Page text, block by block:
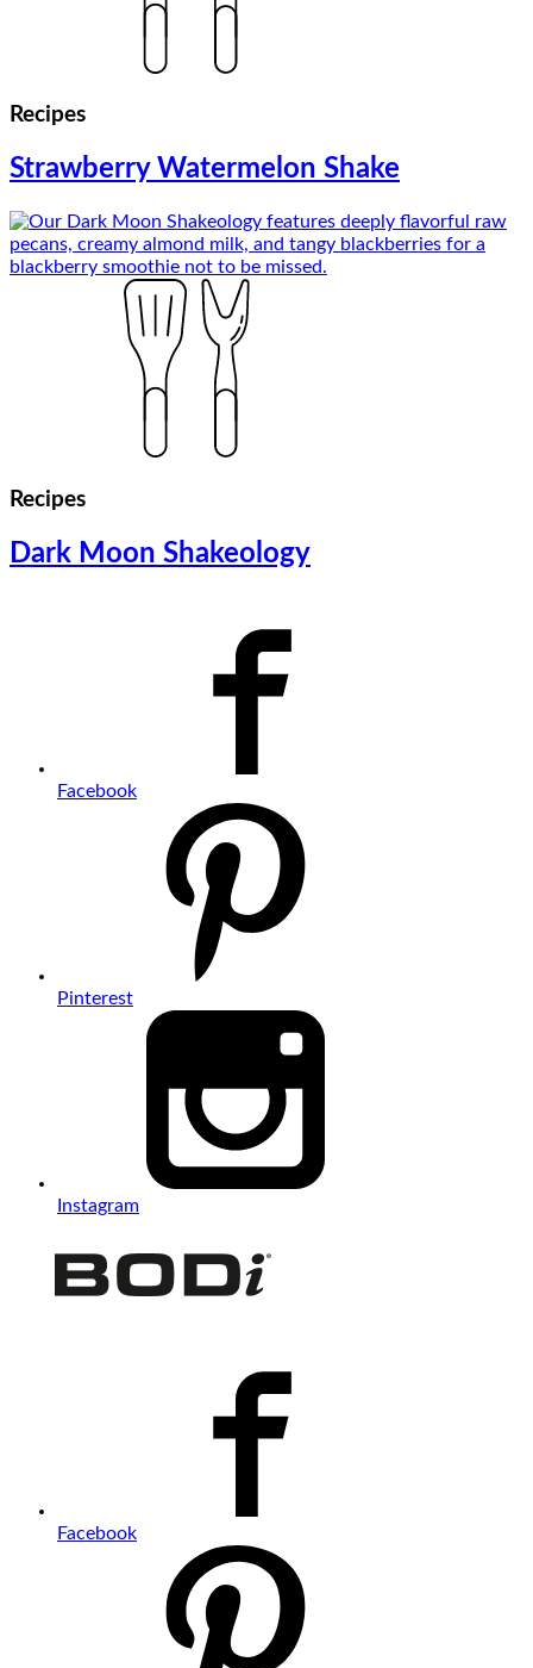
Recipes
Strawberry Watermelon Shake
Recipes
Dark Moon Shakeology
Facebook
Pinterest
Instagram
Facebook